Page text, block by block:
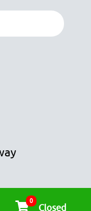
0
Closed
ALL RIGHTS RESERVED